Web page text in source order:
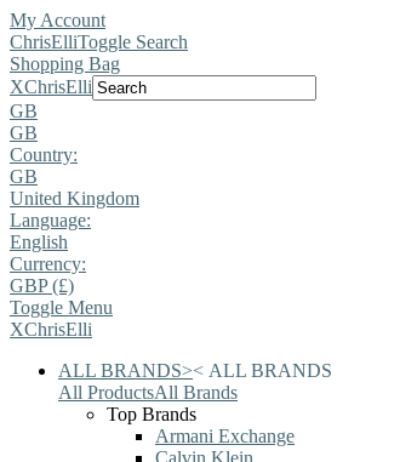
My Account
ChrisElliToggle Search
Shopping Bag
XChrisElli
GB
GB
Country:
GB
United Kingdom
Language:
English
Currency:
GBP (£)
Toggle Menu
XChrisElli
ALL BRANDS>< ALL BRANDS
All ProductsAll Brands
Top Brands
Armani Exchange
Calvin Klein